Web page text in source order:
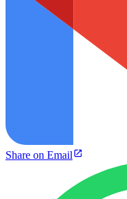
Share on Email